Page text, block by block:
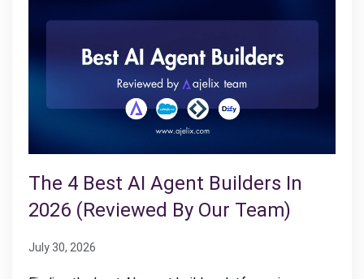
The 4 Best AI Agent Builders In
2026 (Reviewed By Our Team)
July 30, 2026